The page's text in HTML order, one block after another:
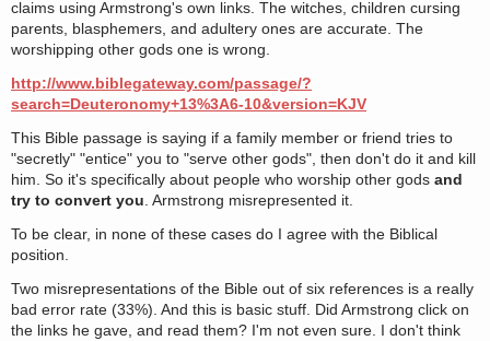
claims using Armstrong's own links. The witches, children cursing
parents, blasphemers, and adultery ones are accurate. The
worshipping other gods one is wrong.
http://www.biblegateway.com/passage/?
search=Deuteronomy+13%3A6-10&version=KJV
This Bible passage is saying if a family member or friend tries to
"secretly" "entice" you to "serve other gods", then don't do it and kill
him. So it's specifically about people who worship other gods and
try to convert you . Armstrong misrepresented it.
To be clear, in none of these cases do I agree with the Biblical
position.
Two misrepresentations of the Bible out of six references is a really
bad error rate (33%). And this is basic stuff. Did Armstrong click on
the links he gave, and read them? I'm not even sure. I don't think